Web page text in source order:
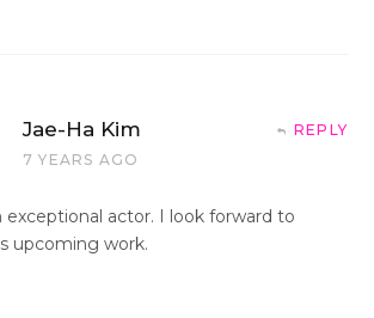
Jae-Ha Kim
7 YEARS AGO
REPLY
exceptional actor. I look forward to
upcoming work.